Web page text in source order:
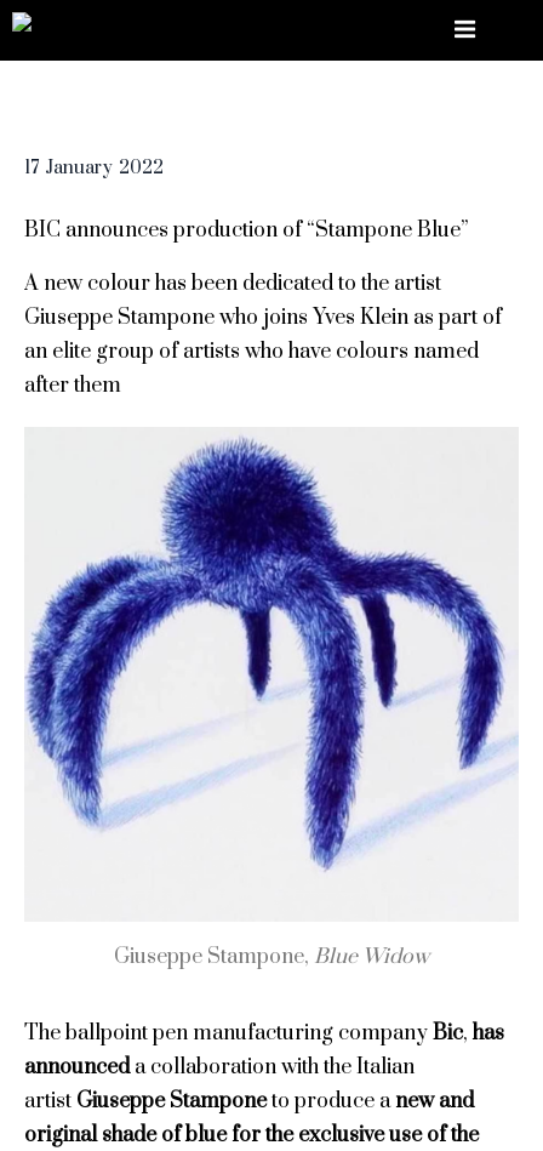
17 January 2022
BIC announces production of “Stampone Blue”
A new colour has been dedicated to the artist
Giuseppe Stampone who joins Yves Klein as part of
an elite group of artists who have colours named
after them
Giuseppe Stampone, Blue Widow
The ballpoint pen manufacturing companyBic,has
announceda collaboration with the Italian
artist Giuseppe Stamponeto produce anew and
original shade of blue for the exclusive use of the